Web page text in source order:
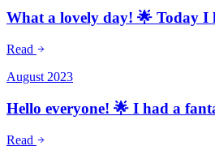
What a lovely day! 🌟 Today
Read
August 2023
Hello everyone! 🌟 I had a
Read